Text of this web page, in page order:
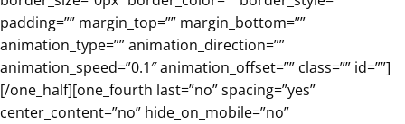
padding=”” margin_top=”” margin_bottom=””
animation_type=”” animation_direction=””
animation_speed=”0.1″ animation_offset=”” class=”” id=””]
[/one_half][one_fourth last=”no” spacing=”yes”
center_content=”no” hide_on_mobile=”no”